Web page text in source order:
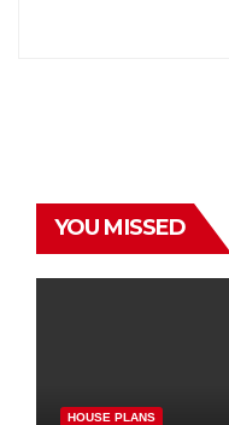
YOU MISSED
HOUSE PLANS